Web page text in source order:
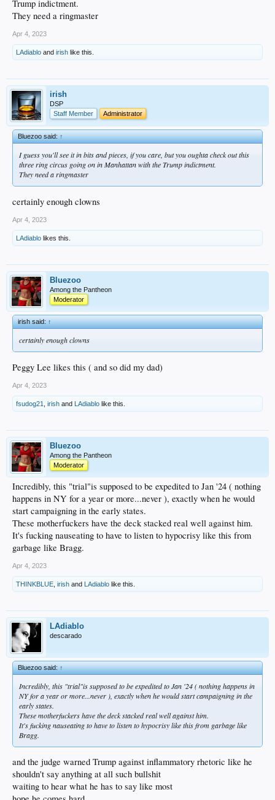
Trump indictment.
They need a ringmaster
Apr 4, 2023
LAdiablo and irish like this.
irish
DSP
Staff Member
Administrator
Bluezoo said:↑
I guess you'll see it in bits and pieces, if you care, but you oughta check out this
three ring circus going on in Manhattan with the Trump indictment.
They need a ringmaster
certainly enough clowns
Apr 4, 2023
LAdiablo likes this.
Bluezoo
Among the Pantheon
Moderator
irish said:↑
certainly enough clowns
Peggy Lee likes this ( and so did my dad)
Apr 4, 2023
fsudog21 irish and LAdiablo like this.
Bluezoo
Among the Pantheon
Moderator
Incredibly, this "trial"is supposed to be expedited to Jan '24 ( nothing
happens in NY for a year or more...never ), exactly when he would
start campaigning in the early states.
These motherfuckers have the deck stacked real well against him.
It's fucking nauseating to have to listen to hypocrisy like this from
garbage like Bragg.
Apr 4, 2023
THINKBLUE irish and LAdiablo like this.
LAdiablo
descarado
Bluezoo said:↑
Incredibly, this "trial"is supposed to be expedited to Jan '24 ( nothing happens in
NY for a year or more...never ), exactly when he would start campaigning in the
early states.
These motherfuckers have the deck stacked real well against him.
It's fucking nauseating to have to listen to hypocrisy like this from garbage like
Bragg.
and the judge warned Trump against inflammatory rhetoric like he
shouldn't say anything at all such bullshit
waiting to hear what he has to say like most